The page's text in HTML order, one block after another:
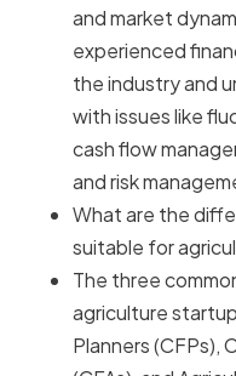
and market
experienced
the industry and
with issues like
cash flow
and risk
What are the
suitable for
The three
agriculture
Planners (CFPs),